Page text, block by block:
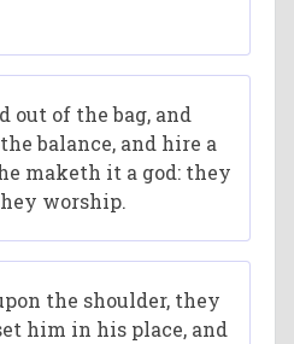
out of the bag, and
balance, and hire a
maketh it a god: they
worship.
the shoulder, they
him in his place, and